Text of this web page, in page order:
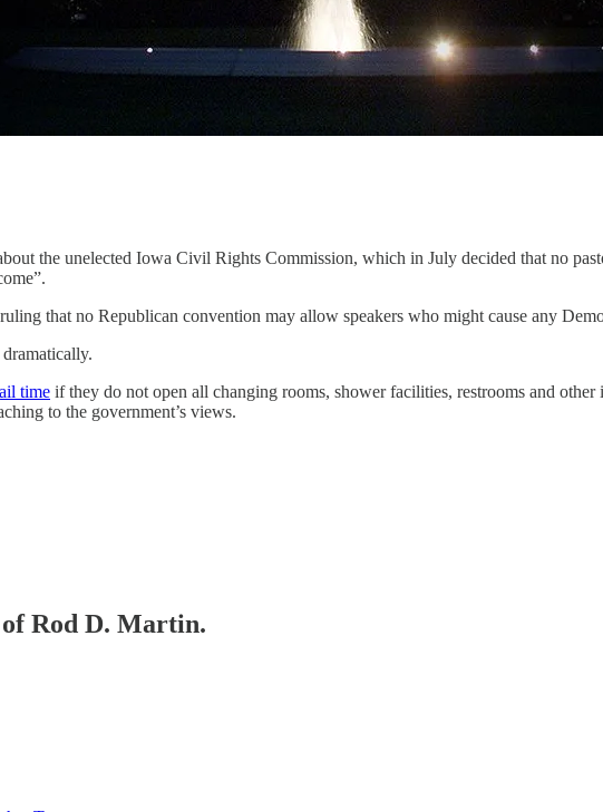
the unelected Iowa Civil Rights Commission, which in July decided that no
that no Republican convention may allow speakers who might cause any
time if they do not open all changing rooms, shower facilities, restrooms and other
to the government’s views.
Rod D. Martin.